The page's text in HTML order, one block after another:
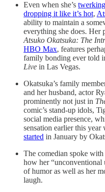
Even when she’s
dropping it like it’s hot,
ability to maintain a
everything she does. Her
Atsuko Okatsuka: The
HBO Max, features
family bonding ever told
Live in Las Vegas.
Okatsuka’s family
and her husband, actor
prominently not just in
comic’s stand-up idols,
social media presence,
sensation earlier this
started in January by
The comedian spoke with
how her “unconventional
of humor as well as her
laugh.